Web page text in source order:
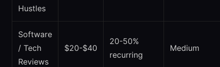
Hustles
Software
/ Tech
Reviews
$20-$40
20-50%
recurring
Medium